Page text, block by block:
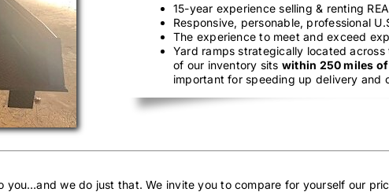
15-year experience selling & renting
Responsive, personable, professional
The experience to meet and exceed
Yard ramps strategically located
of our inventory sits within 250 miles
important for speeding up delivery and
you…and we do just that. We invite you to compare for yourself our